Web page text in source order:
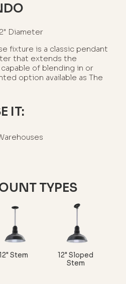
Diameter
fixture is a classic pendant
that extends the
of blending in or
option available as The
IT:
TYPES
Stem
12" Sloped
Stem